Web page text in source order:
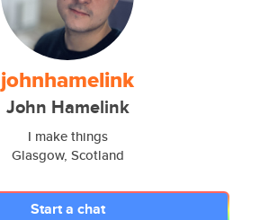
johnhamelink
John Hamelink
I make things
Glasgow, Scotland
Start a chat